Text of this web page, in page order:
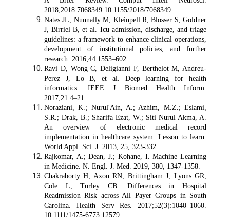
2018;2018:7068349 10.1155/2018/7068349
Nates JL, Nunnally M, Kleinpell R, Blosser S, Goldner
J, Birriel B, et al. Icu admission, discharge, and triage
guidelines: a framework to enhance clinical operations,
development of institutional policies, and further
research. 2016;44:1553–602.
Ravi D, Wong C, Deligianni F, Berthelot M, Andreu-
Perez J, Lo B, et al. Deep learning for health
informatics. IEEE J Biomed Health Inform.
2017;21:4–21.
Noraziani, K.; Nurul'Ain, A.; Azhim, M.Z.; Eslami,
S.R.; Drak, B.; Sharifa Ezat, W.; Siti Nurul Akma, A.
An overview of electronic medical record
implementation in healthcare system: Lesson to learn.
World Appl. Sci. J. 2013, 25, 323-332.
Rajkomar, A.; Dean, J.; Kohane, I. Machine Learning
in Medicine. N. Engl. J. Med. 2019, 380, 1347-1358.
Chakraborty H, Axon RN, Brittingham J, Lyons GR,
Cole L, Turley CB. Differences in Hospital
Readmission Risk across All Payer Groups in South
Carolina. Health Serv Res. 2017;52(3):1040–1060.
10.1111/1475-6773.12579